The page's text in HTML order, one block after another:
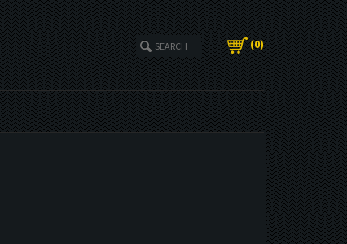
(0)